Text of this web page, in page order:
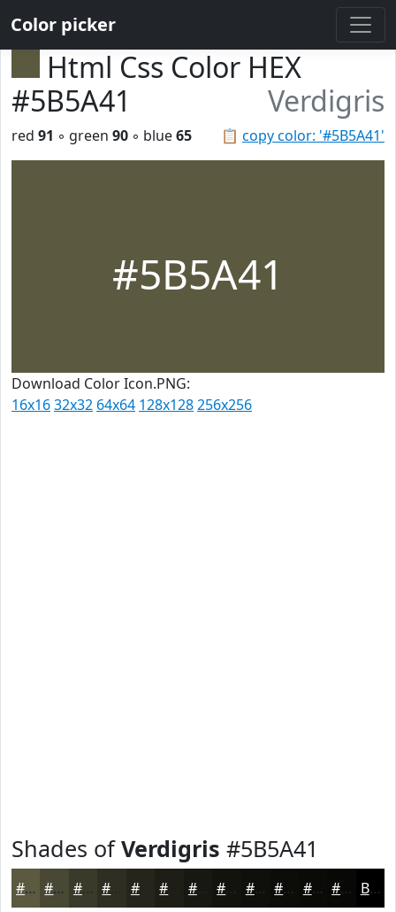
Color picker
Html Css Color HEX
#5B5A41
Verdigris
📋 copy color: '#5B5A41'
red 91 ◦ green 90 ◦ blue65
#5B5A41
Download Color Icon.PNG:
16x1632x32 64x64 128x128256x256
Shades ofVerdigris #5B5A41
#5B5A41 #494834 #3A3A2A #25251B #181812 #13130E #0F0F0B #0C0C09 #0A0A07 #080806 Black